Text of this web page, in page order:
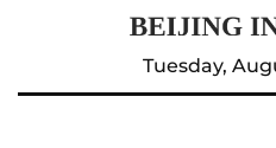
Tuesday,